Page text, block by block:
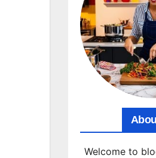
Welcome to